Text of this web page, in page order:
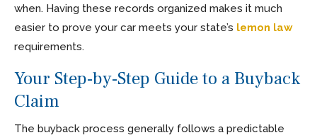
when. Having these records organized makes it much
easier to prove your car meets your state’s lemon law
requirements.
Your Step-by-Step Guide to a Buyback
Claim
The buyback process generally follows a predictable